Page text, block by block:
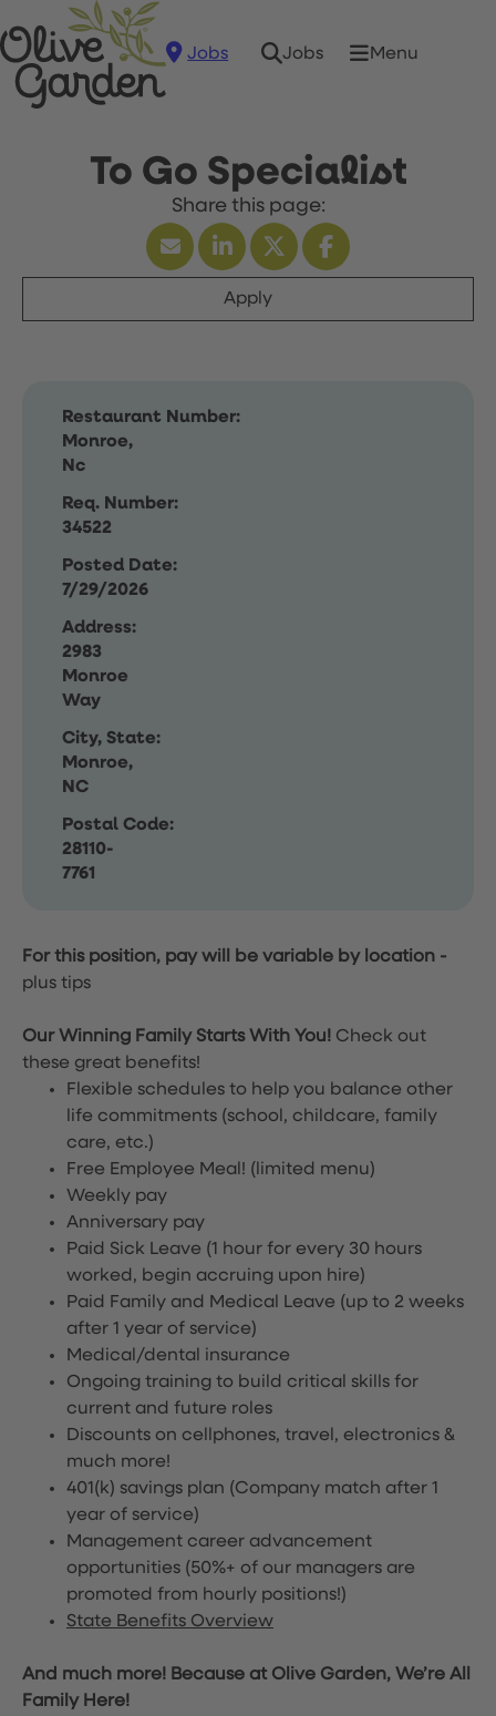
Jobs Jobs Menu
To Go Specialist
Apply
Restaurant Number:
Monroe,
Nc
Req. Number:
34522
Posted Date:
7/29/2026
Address:
2983
Monroe
Way
City, State:
Monroe,
NC
Postal Code:
28110-
7761
For this position, pay will be variable by location -
plus tips
Our Winning Family Starts With You! Check out
these great benefits!
Flexible schedules to help you balance other
life commitments (school, childcare, family
care, etc.)
Free Employee Meal! (limited menu)
Weekly pay
Anniversary pay
Paid Sick Leave (1 hour for every 30 hours
worked, begin accruing upon hire)
Paid Family and Medical Leave (up to 2 weeks
after 1 year of service)
Medical/dental insurance
Ongoing training to build critical skills for
current and future roles
Discounts on cellphones, travel, electronics &
much more!
401(k) savings plan (Company match after 1
year of service)
Management career advancement
opportunities (50%+ of our managers are
promoted from hourly positions!)
State Benefits Overview
And much more! Because at Olive Garden, We’re All
Family Here!